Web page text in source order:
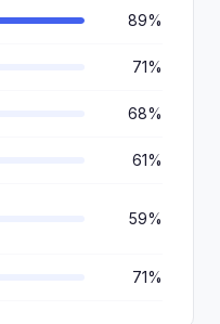
89%
71%
68%
61%
59%
71%